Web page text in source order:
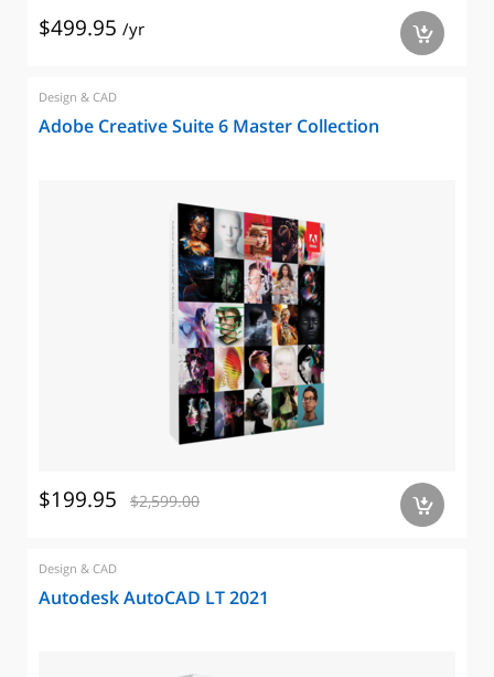
$499.95 /yr a
Design & CAD
Adobe Creative Suite 6 Master Collection
$199.95 $2,599.00 a
Design & CAD
Autodesk AutoCAD LT 2021